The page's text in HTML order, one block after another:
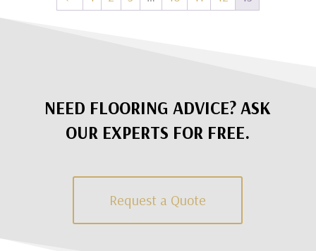
NEED FLOORING ADVICE? ASK
OUR EXPERTS FOR FREE.
Request a Quote